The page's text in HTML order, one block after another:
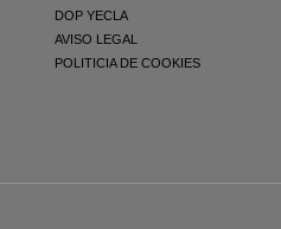
DOP YECLA
AVISO LEGAL
POLITICIA DE COOKIES